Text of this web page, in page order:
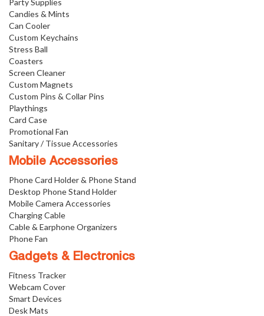
Candies & Mints
Can Cooler
Custom Keychains
Stress Ball
Coasters
Screen Cleaner
Custom Magnets
Custom Pins & Collar Pins
Playthings
Card Case
Promotional Fan
Sanitary / Tissue Accessories
Mobile Accessories
Phone Card Holder & Phone Stand
Desktop Phone Stand Holder
Mobile Camera Accessories
Charging Cable
Cable & Earphone Organizers
Phone Fan
Gadgets & Electronics
Fitness Tracker
Webcam Cover
Smart Devices
Desk Mats